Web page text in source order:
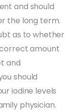
and should
the long term.
as to whether
amount
and
should
iodine levels
physician.